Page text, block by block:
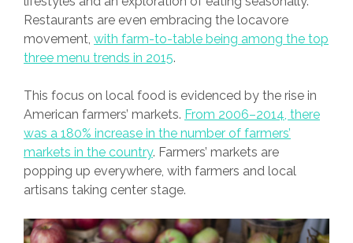
Restaurants are even embracing the locavore
movement, with farm-to-table being among the top
three menu trends in 2015.
This focus on local food is evidenced by the rise in
American farmers’ markets. From 2006–2014, there
was a 180% increase in the number of farmers’
markets in the country. Farmers’ markets are
popping up everywhere, with farmers and local
artisans taking center stage.